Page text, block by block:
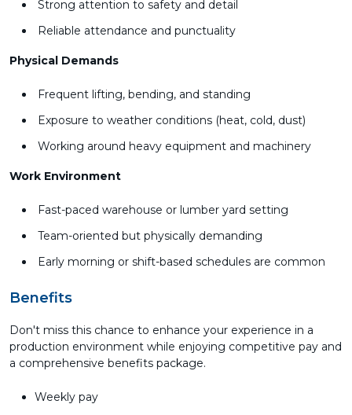
Strong attention to safety and detail
Reliable attendance and punctuality
Physical Demands
Frequent lifting, bending, and standing
Exposure to weather conditions (heat, cold, dust)
Working around heavy equipment and machinery
Work Environment
Fast-paced warehouse or lumber yard setting
Team-oriented but physically demanding
Early morning or shift-based schedules are common
Benefits
Don't miss this chance to enhance your experience in a
production environment while enjoying competitive pay and
a comprehensive benefits package.
Weekly pay